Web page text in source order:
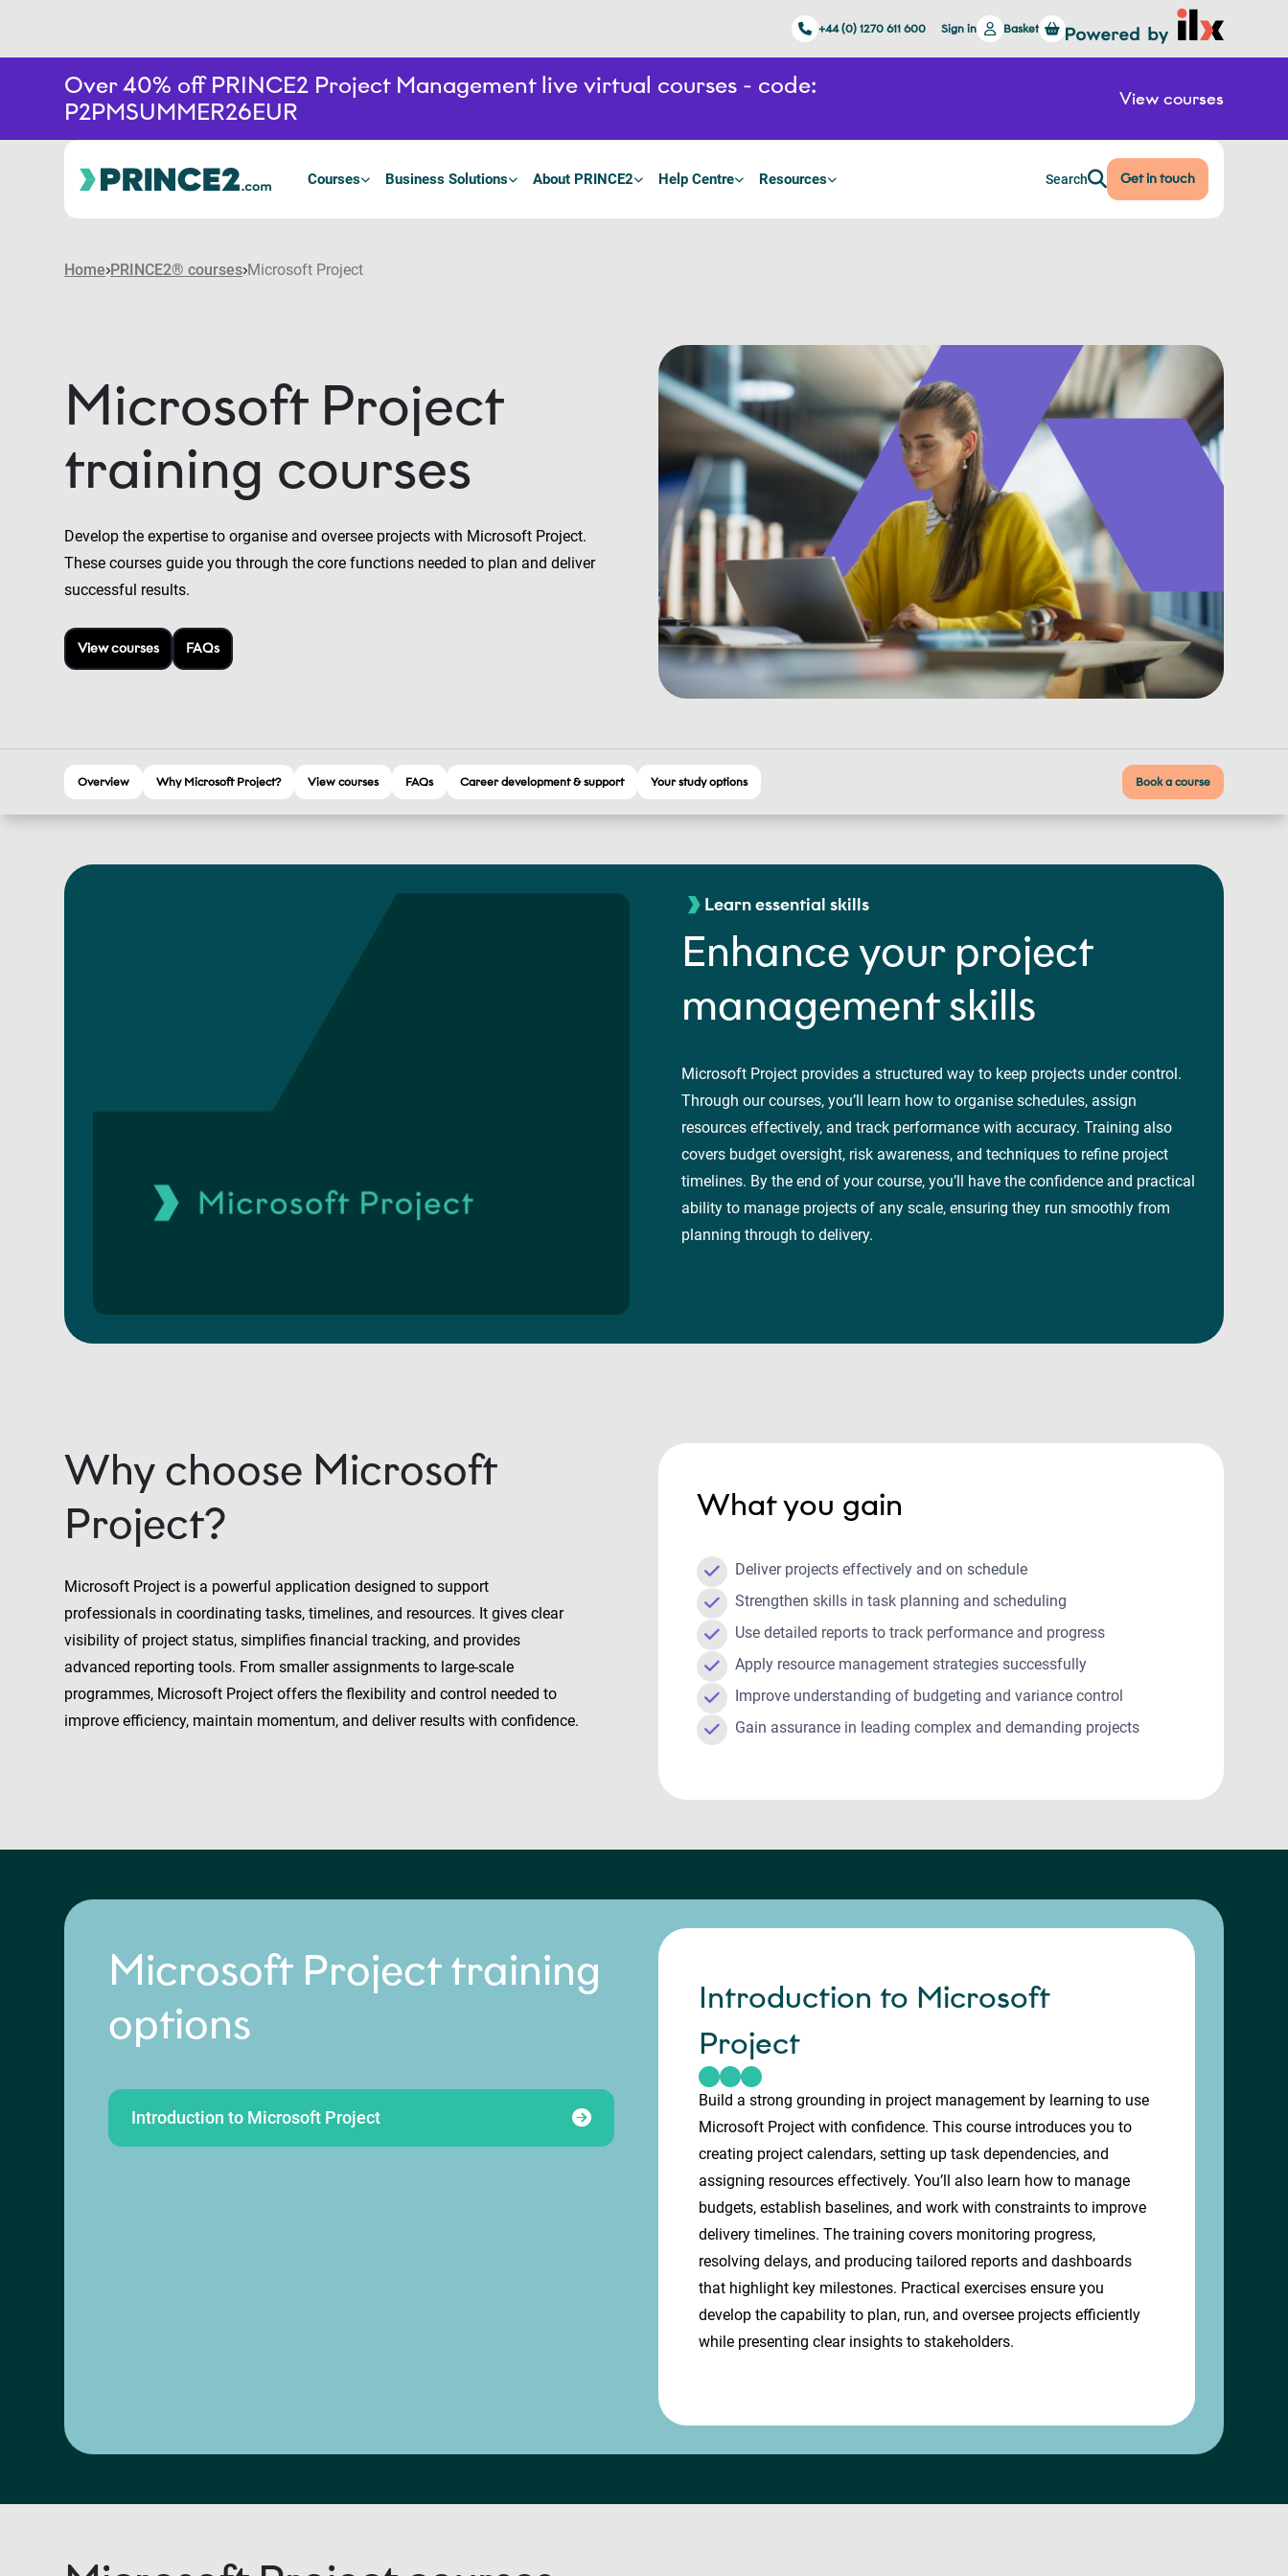
Over 40% off PRINCE2 Project Management live virtual courses - code:
P2PMSUMMER26EUR
View courses
+44 (0) 1270 611 600 Sign in Basket
Courses Business Solutions About PRINCE2 Help Centre Resources Search Get in touch
Home PRINCE2® courses Microsoft Project
Microsoft Project
training courses
Develop the expertise to organise and oversee projects with Microsoft Project.
These courses guide you through the core functions needed to plan and deliver
successful results.
View courses FAQs
Overview Why Microsoft Project? View courses FAQs Career development & support Your study options Book a course
Learn essential skills
Enhance your project
management skills
Microsoft Project provides a structured way to keep projects under control.
Through our courses, you’ll learn how to organise schedules, assign
resources effectively, and track performance with accuracy. Training also
covers budget oversight, risk awareness, and techniques to refine project
timelines. By the end of your course, you’ll have the confidence and practical
ability to manage projects of any scale, ensuring they run smoothly from
planning through to delivery.
Why choose Microsoft
Project?
Microsoft Project is a powerful application designed to support
professionals in coordinating tasks, timelines, and resources. It gives clear
visibility of project status, simplifies financial tracking, and provides
advanced reporting tools. From smaller assignments to large-scale
programmes, Microsoft Project offers the flexibility and control needed to
improve efficiency, maintain momentum, and deliver results with confidence.
What you gain
Deliver projects effectively and on schedule
Strengthen skills in task planning and scheduling
Use detailed reports to track performance and progress
Apply resource management strategies successfully
Improve understanding of budgeting and variance control
Gain assurance in leading complex and demanding projects
Microsoft Project training
options
Introduction to Microsoft Project
Introduction to Microsoft
Project
Build a strong grounding in project management by learning to use
Microsoft Project with confidence. This course introduces you to
creating project calendars, setting up task dependencies, and
assigning resources effectively. You’ll also learn how to manage
budgets, establish baselines, and work with constraints to improve
delivery timelines. The training covers monitoring progress,
resolving delays, and producing tailored reports and dashboards
that highlight key milestones. Practical exercises ensure you
develop the capability to plan, run, and oversee projects efficiently
while presenting clear insights to stakeholders.